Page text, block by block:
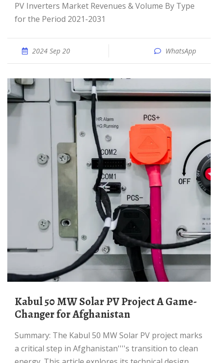
PV Inverters Market Revenues & Volume By Type
for the Period 2021-2031
2024 Sep 20 WhatsApp
Kabul 50 MW Solar PV Project A Game-
Changer for Afghanistan
Summary: The Kabul 50 MW Solar PV project marks
a critical step in Afghanistan''''s transition to clean